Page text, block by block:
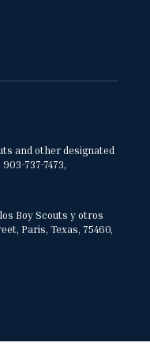
and other designated
737-7473,
Boy Scouts y otros
Paris, Texas, 75460,